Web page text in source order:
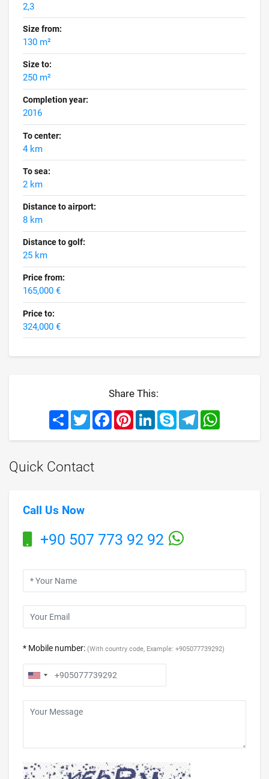
2,3
Size from:
130 m²
Size to:
250 m²
Completion year:
2016
To center:
4 km
To sea:
2 km
Distance to airport:
8 km
Distance to golf:
25 km
Price from:
165,000 €
Price to:
324,000 €
Share This:
Share TwitterFacebookPinterestLinkedInSkype Telegram
Quick Contact
Call Us Now
+90 507 773 92 92
* Mobile number: (With country code, Example: +905077739292)